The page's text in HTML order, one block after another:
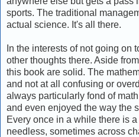
sports. The traditional
actual science. It's all there.
In the interests of not going on
other thoughts there. Aside
this book are solid. The
and not at all confusing or
always particularly fond of
and even enjoyed the way the
Every once in a while there is
needless, sometimes across